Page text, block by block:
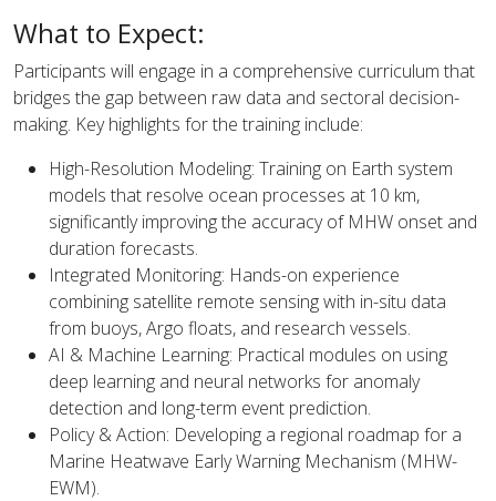
What to Expect:
Participants will engage in a comprehensive curriculum that
bridges the gap between raw data and sectoral decision-
making. Key highlights for the training include:
High-Resolution Modeling: Training on Earth system
models that resolve ocean processes at 10 km,
significantly improving the accuracy of MHW onset and
duration forecasts.
Integrated Monitoring: Hands-on experience
combining satellite remote sensing with in-situ data
from buoys, Argo floats, and research vessels.
AI & Machine Learning: Practical modules on using
deep learning and neural networks for anomaly
detection and long-term event prediction.
Policy & Action: Developing a regional roadmap for a
Marine Heatwave Early Warning Mechanism (MHW-
EWM).